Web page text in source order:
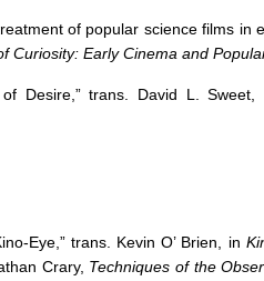
of popular science films in
Curiosity: Early Cinema and
of Desire,” trans. David L.
Eye,” trans. Kevin O’ Brien, in
Crary, Techniques of the